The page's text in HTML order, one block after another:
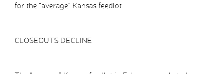
for the “average” Kansas feedlot.
CLOSEOUTS DECLINE